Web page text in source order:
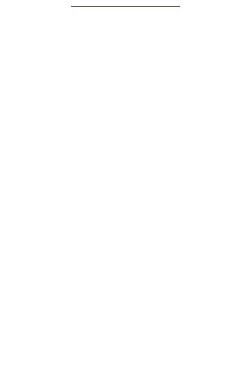
before planning your project so the design